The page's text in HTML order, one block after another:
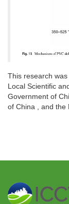
This research
Local Scientific
Government of
of China , and the